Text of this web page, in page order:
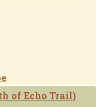
of Echo Trail)